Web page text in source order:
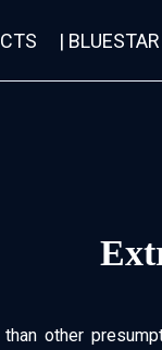
| BLUESTAR
other